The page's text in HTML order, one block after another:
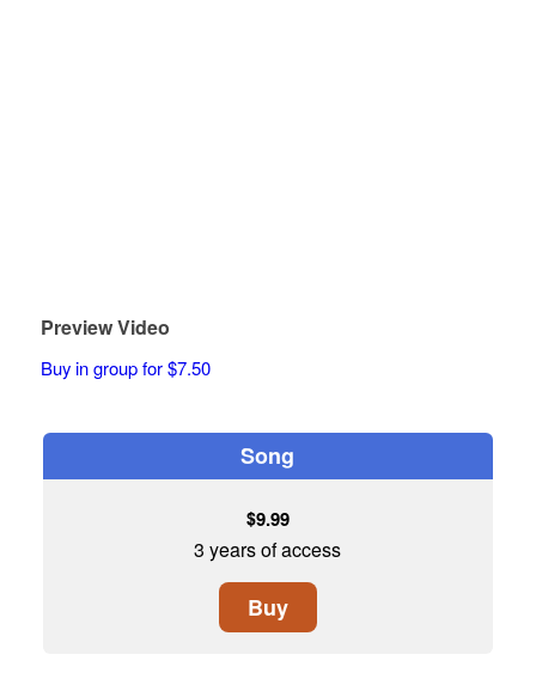
Preview Video
Buy in group for $7.50
Song
$9.99
3 years of access
Buy